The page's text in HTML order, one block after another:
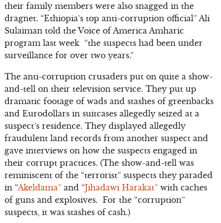
their family members were also snagged in the
dragnet. “Ethiopia’s top anti-corruption official” Ali
Sulaiman told the Voice of America Amharic
program last week “the suspects had been under
surveillance for over two years.”
The anti-corruption crusaders put on quite a show-
and-tell on their television service. They put up
dramatic footage of wads and stashes of greenbacks
and Eurodollars in suitcases allegedly seized at a
suspect’s residence. They displayed allegedly
fraudulent land records from another suspect and
gave interviews on how the suspects engaged in
their corrupt practices. (The show-and-tell was
reminiscent of the “terrorist” suspects they paraded
in “Akeldama” and “Jihadawi Harakat”with caches
of guns and explosives. For the “corruption”
suspects, it was stashes of cash.)